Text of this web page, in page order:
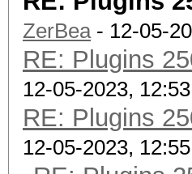
ZerBea- 12-05-
RE: Plugins
12-05-2023,
RE: Plugins
12-05-2023,